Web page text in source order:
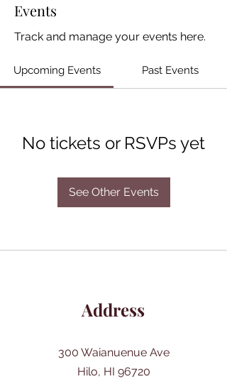
Events
Track and manage your events here.
Upcoming Events Past Events
No tickets or RSVPs yet
See Other Events
Address
300 Waianuenue Ave
Hilo, HI 96720